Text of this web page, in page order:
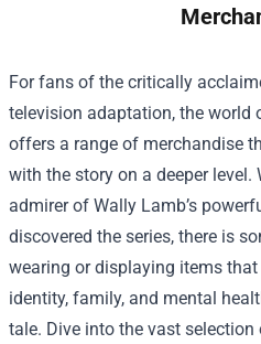
For fans of the critically
television adaptation, the world
offers a range of merchandise
with the story on a deeper level.
admirer of Wally Lamb’s
discovered the series, there is
wearing or displaying items
identity, family, and mental
tale. Dive into the vast